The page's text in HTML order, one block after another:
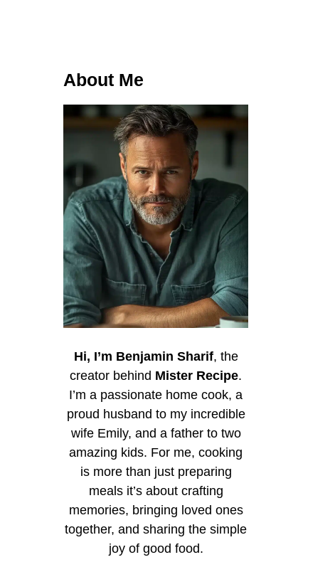
About Me
Hi, I’m Benjamin Sharif, the
creator behind Mister Recipe.
I’m a passionate home cook, a
proud husband to my incredible
wife Emily, and a father to two
amazing kids. For me, cooking
is more than just preparing
meals it’s about crafting
memories, bringing loved ones
together, and sharing the simple
joy of good food.